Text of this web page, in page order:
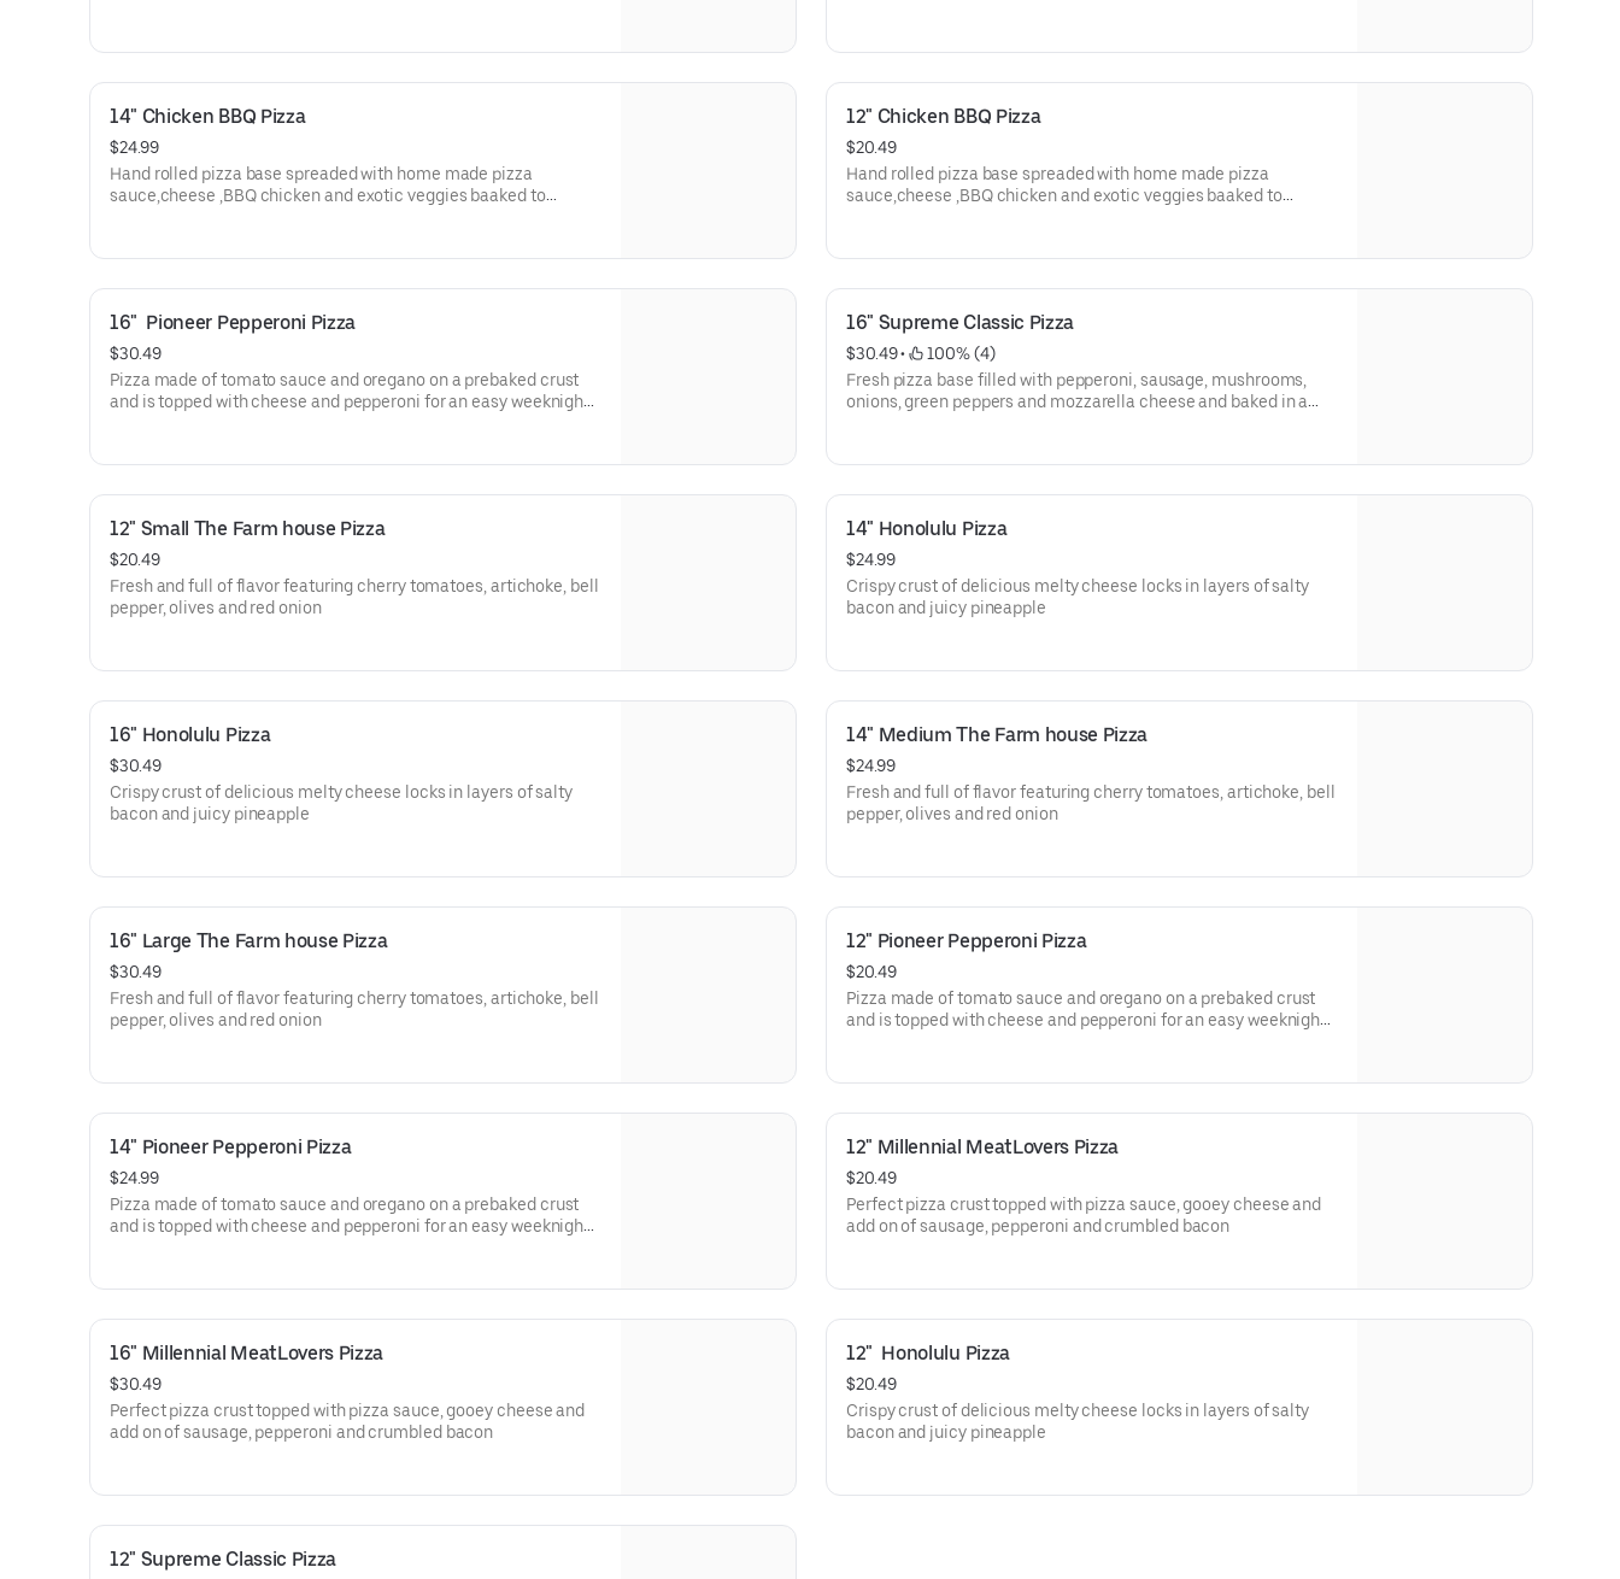
14" Chicken BBQ Pizza
$24.99
Hand rolled pizza base spreaded with home made pizza
sauce,cheese ,BBQ chicken and exotic veggies baaked to
12" Chicken BBQ Pizza
$20.49
Hand rolled pizza base spreaded with home made pizza
sauce,cheese ,BBQ chicken and exotic veggies baaked to
16"  Pioneer Pepperoni Pizza
$30.49
Pizza made of tomato sauce and oregano on a prebaked crust
and is topped with cheese and pepperoni for an easy weeknight
16" Supreme Classic Pizza
$30.49 •
100% (4)
Fresh pizza base filled with pepperoni, sausage, mushrooms,
onions, green peppers and mozzarella cheese and baked in a
12" Small The Farm house Pizza
$20.49
Fresh and full of flavor featuring cherry tomatoes, artichoke, bell
pepper, olives and red onion
14" Honolulu Pizza
$24.99
Crispy crust of delicious melty cheese locks in layers of salty
bacon and juicy pineapple
16" Honolulu Pizza
$30.49
Crispy crust of delicious melty cheese locks in layers of salty
bacon and juicy pineapple
14" Medium The Farm house Pizza
$24.99
Fresh and full of flavor featuring cherry tomatoes, artichoke, bell
pepper, olives and red onion
16" Large The Farm house Pizza
$30.49
Fresh and full of flavor featuring cherry tomatoes, artichoke, bell
pepper, olives and red onion
12" Pioneer Pepperoni Pizza
$20.49
Pizza made of tomato sauce and oregano on a prebaked crust
and is topped with cheese and pepperoni for an easy weeknight
14" Pioneer Pepperoni Pizza
$24.99
Pizza made of tomato sauce and oregano on a prebaked crust
and is topped with cheese and pepperoni for an easy weeknight
12" Millennial MeatLovers Pizza
$20.49
Perfect pizza crust topped with pizza sauce, gooey cheese and
add on of sausage, pepperoni and crumbled bacon
16" Millennial MeatLovers Pizza
$30.49
Perfect pizza crust topped with pizza sauce, gooey cheese and
add on of sausage, pepperoni and crumbled bacon
12"  Honolulu Pizza
$20.49
Crispy crust of delicious melty cheese locks in layers of salty
bacon and juicy pineapple
12" Supreme Classic Pizza